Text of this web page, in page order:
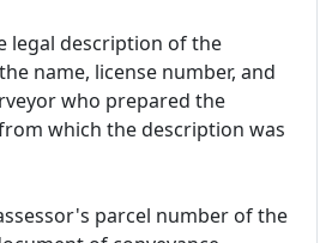
legal description of the
name, license number, and
who prepared the
which the description was
parcel number of the